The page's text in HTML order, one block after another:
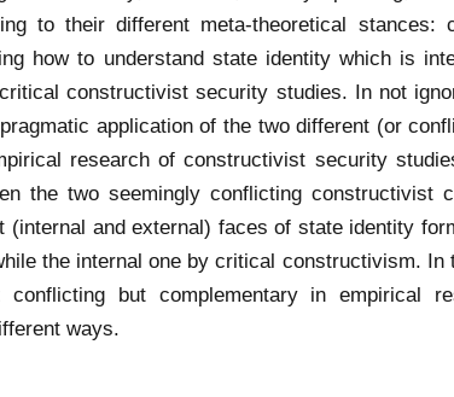
to their different meta-theoretical
how to understand state identity which is
constructivist security studies. In not
application of the two different (or
research of constructivist security
the two seemingly conflicting
and external) faces of state identity
the internal one by critical constructivism.
but complementary in empirical
ways.